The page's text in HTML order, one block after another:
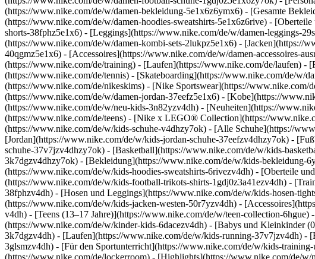
(https://www.nike.com/de/w/damen-bekleidung-5e1x6z6ymx6) - [Gesamte
(https://www.nike.com/de/w/damen-hoodies-sweatshirts-5e1x6z6rive) -
shorts-38fphz5e1x6) - [Leggings](https://www.nike.com/de/w/damen-leggings-
(https://www.nike.com/de/w/damen-kombi-sets-2lukpz5e1x6) - [Jacken](https://
40qgmz5e1x6) - [Accessoires](https://www.nike.com/de/w/damen-accessoires-
(https://www.nike.com/de/training) - [Laufen](https://www.nike.com/de/laufen) -
(https://www.nike.com/de/tennis) - [Skateboarding](https://www.nike.com/de/w/
(https://www.nike.com/de/nikeskims) - [Nike Sportswear](https://
(https://www.nike.com/de/w/damen-jordan-37eefz5e1x6) - [Kobe](https://
(https://www.nike.com/de/w/neu-kids-3n82yzv4dh) - [Neuheiten](https://
(https://www.nike.com/de/teens) - [Nike x LEGO® Collection](https://
(https://www.nike.com/de/w/kids-schuhe-v4dhzy7ok) - [Alle Schuhe](https://
[Jordan](https://www.nike.com/de/w/kids-jordan-schuhe-37eefzv4dhzy7ok) -
schuhe-37v7jzv4dhzy7ok) - [Basketball](https://www.nike.com/de/w/kids-
3k7dgzv4dhzy7ok) - [Bekleidung](https://www.nike.com/de/w/kids-bekleidung-
(https://www.nike.com/de/w/kids-hoodies-sweatshirts-6rivezv4dh) - [Oberteile
(https://www.nike.com/de/w/kids-football-trikots-shirts-1gdj0z3a41ezv4dh) -
38fphzv4dh) - [Hosen und Leggings](https://www.nike.com/de/w/kids-hosen-
(https://www.nike.com/de/w/kids-jacken-westen-50r7yzv4dh) -
v4dh) - [Teens (13–17 Jahre)](https://www.nike.com/de/w/teen-collection-
(https://www.nike.com/de/w/kinder-kids-6dacezv4dh) - [Babys und Kleinkinder
3k7dgzv4dh) - [Laufen](https://www.nike.com/de/w/kids-running-37v7jzv4dh)
3glsmzv4dh) - [Für den Sportunterricht](https://www.nike.com/de/w/kids-
(https://www.nike.com/de/lockerroom) - [Highlights](https://www.nike.com/de/